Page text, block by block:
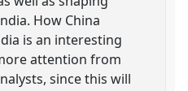
How China
is an interesting
attention from
since this will